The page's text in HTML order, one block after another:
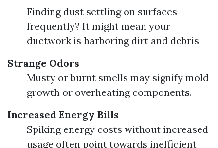
Finding dust settling on surfaces
frequently? It might mean your
ductwork is harboring dirt and debris.
Strange Odors
Musty or burnt smells may signify mold
growth or overheating components.
Increased Energy Bills
Spiking energy costs without increased
usage often point towards inefficient